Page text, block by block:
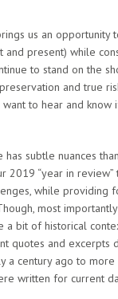
us an
and present) while
to stand on the
and true
to hear and know
has subtle nuances
2019 “year in
while providing
most
a bit of historical
quotes and excerpts
a century ago to more
written for current